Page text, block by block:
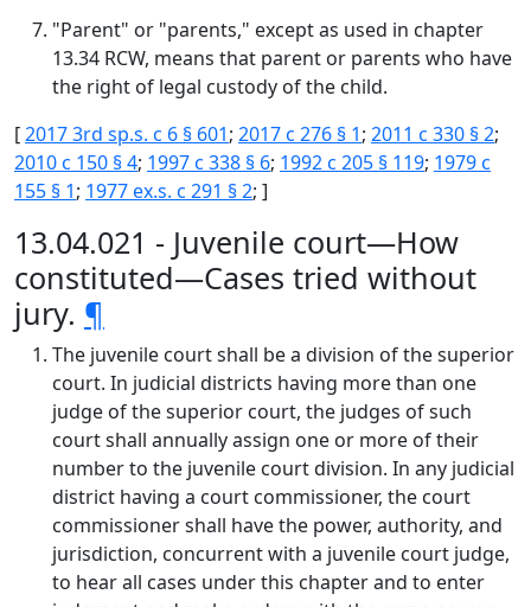
"Parent" or "parents," except as used in chapter
13.34 RCW, means that parent or parents who have
the right of legal custody of the child.
[2017 3rd sp.s. c 6 § 601; 2017 c 276 § 1; 2011 c 330 § 2;
2010 c 150 § 4; 1997 c 338 § 6; 1992 c 205 § 119; 1979 c
155 § 1; 1977 ex.s. c 291 § 2; ]
13.04.021 - Juvenile court—How
constituted—Cases tried without
jury. ¶
The juvenile court shall be a division of the superior
court. In judicial districts having more than one
judge of the superior court, the judges of such
court shall annually assign one or more of their
number to the juvenile court division. In any judicial
district having a court commissioner, the court
commissioner shall have the power, authority, and
jurisdiction, concurrent with a juvenile court judge,
to hear all cases under this chapter and to enter